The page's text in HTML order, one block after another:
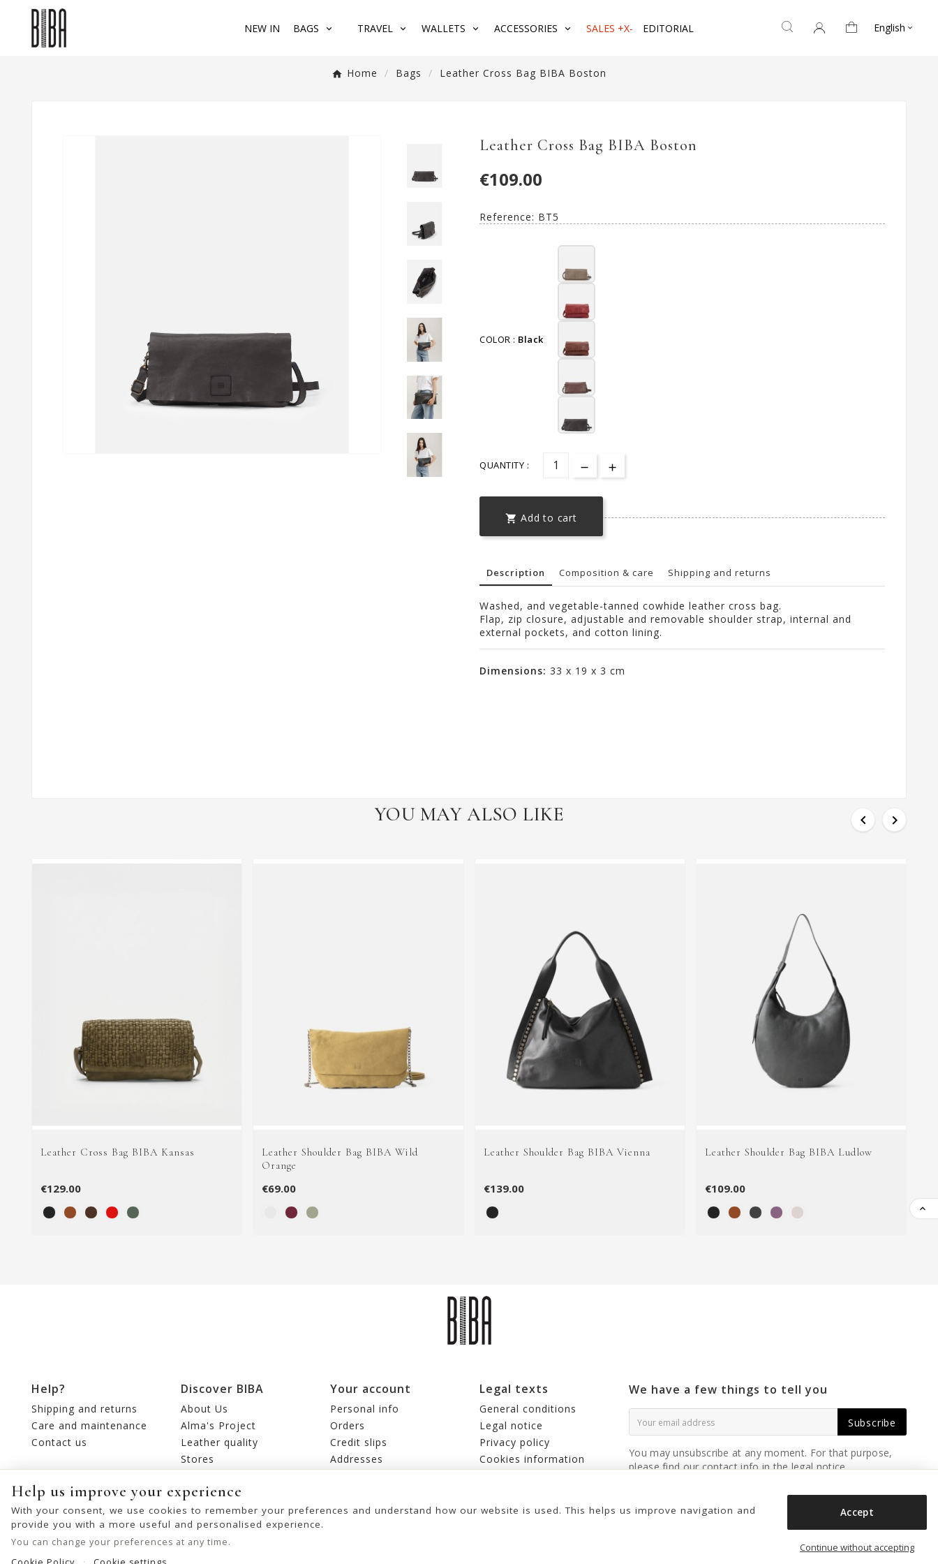
NEW IN BAGS TRAVEL WALLETS ACCESSORIES SALES +X- EDITORIAL English 
Home Bags Leather Cross Bag BIBA Boston
Leather Cross Bag BIBA Boston
€109.00
Reference: BT5
COLOR : Black
QUANTITY :
 Add to cart
Description Composition & care Shipping and returns
Washed, and vegetable-tanned cowhide leather cross bag.
Flap, zip closure, adjustable and removable shoulder strap, internal and
external pockets, and cotton lining.
Dimensions: 33 x 19 x 3 cm
YOU MAY ALSO LIKE  
Leather Cross Bag BIBA Kansas
€129.00
Leather Shoulder Bag BIBA Wild
Orange
€69.00
Leather Shoulder Bag BIBA Vienna
€139.00
Leather Shoulder Bag BIBA Ludlow
€109.00
Help?
Shipping and returns
Care and maintenance
Contact us
Discover BIBA
About Us
Alma's Project
Leather quality
Stores
Your account
Personal info
Orders
Credit slips
Addresses
Legal texts
General conditions
Legal notice
Privacy policy
Cookies information
We have a few things to tell you
Subscribe
You may unsubscribe at any moment. For that purpose,
please find our contact info in the legal notice.
Help us improve your experience
With your consent, we use cookies to remember your preferences and understand how our website is used. This helps us improve navigation and
provide you with a more useful and personalised experience.
You can change your preferences at any time.
Continue without accepting
Accept
